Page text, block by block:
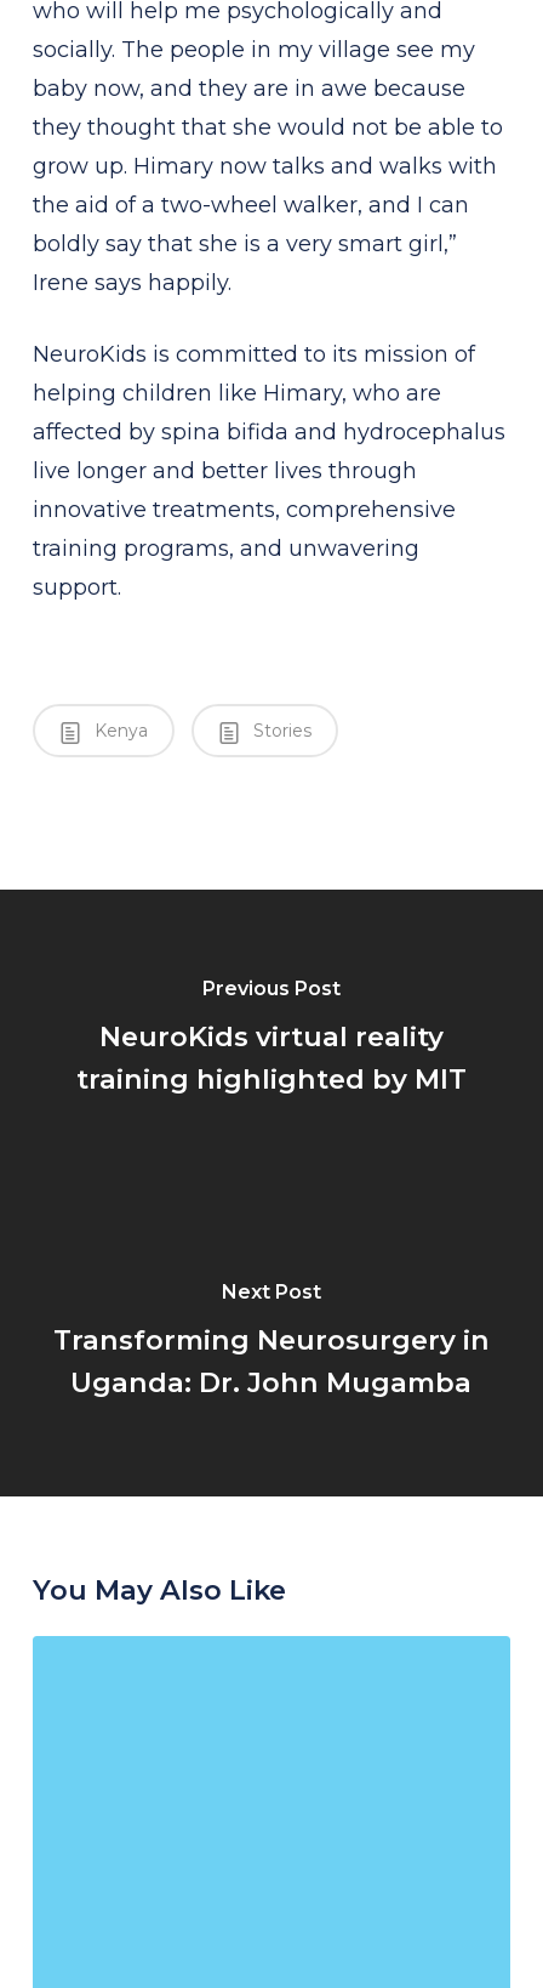
who will help me psychologically and
socially. The people in my village see my
baby now, and they are in awe because
they thought that she would not be able to
grow up. Himary now talks and walks with
the aid of a two-wheel walker, and I can
boldly say that she is a very smart girl,”
Irene says happily.
NeuroKids is committed to its mission of
helping children like Himary, who are
affected by spina bifida and hydrocephalus
live longer and better lives through
innovative treatments, comprehensive
training programs, and unwavering
support.
Kenya Stories
Previous Post
NeuroKids virtual reality
training highlighted by MIT
Next Post
Transforming Neurosurgery in
Uganda: Dr. John Mugamba
You May Also Like